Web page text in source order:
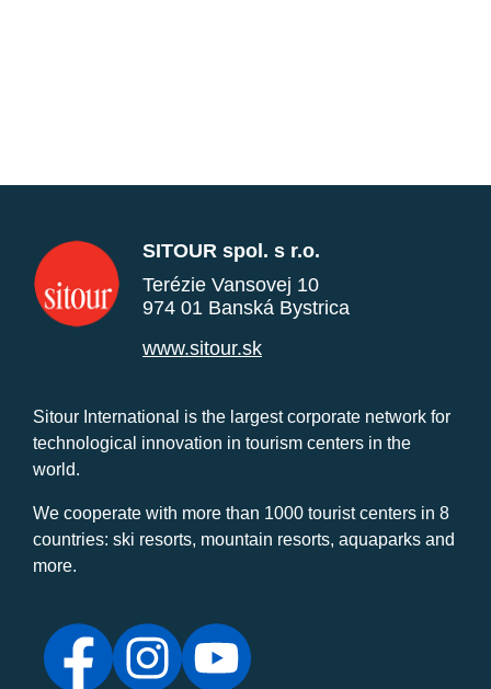
SITOUR spol. s r.o.
Terézie Vansovej 10
974 01 Banská Bystrica
www.sitour.sk
Sitour International is the largest corporate network for
technological innovation in tourism centers in the
world.
We cooperate with more than 1000 tourist centers in 8
countries: ski resorts, mountain resorts, aquaparks and
more.